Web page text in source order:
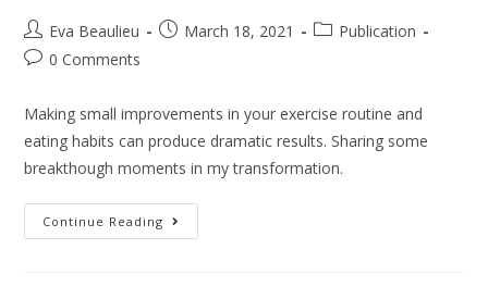
Eva Beaulieu March 18, 2021
Publication
0 Comments
Making small improvements in your exercise routine and
eating habits can produce dramatic results. Sharing some
breakthough moments in my transformation.
Continue Reading